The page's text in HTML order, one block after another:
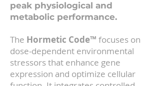
peak physiological and
metabolic performance.
The Hormetic Code™ focuses on
dose-dependent environmental
stressors that enhance gene
expression and optimize cellular